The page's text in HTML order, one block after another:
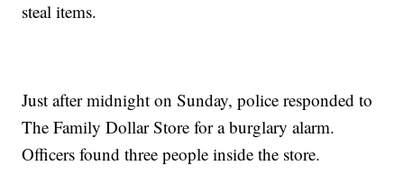
steal items.
Just after midnight on Sunday, police responded to
The Family Dollar Store for a burglary alarm.
Officers found three people inside the store.